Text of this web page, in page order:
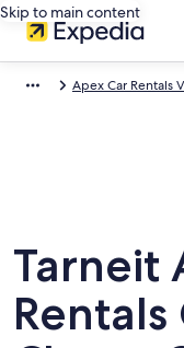
Skip to main content
Apex Car Rentals
Tarneit
Rentals